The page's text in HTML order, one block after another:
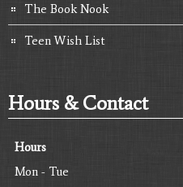
The Book Nook
Teen Wish List
Hours & Contact
Hours
Mon - Tue